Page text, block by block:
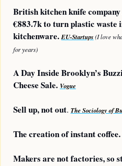
British kitchen knife
€883.7k to turn plastic waste
kitchenware. EU-Startups (I love
for years)
A Day Inside Brooklyn’s
Cheese Sale. Vogue
Sell up, not out. The Sociology of
The creation of instant coffee.
Makers are not factories, so